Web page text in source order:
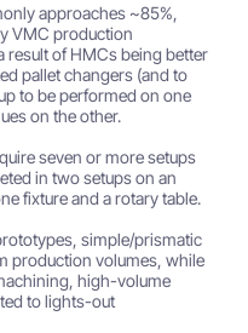
approaches ~85%,
VMC production
result of HMCs being better
pallet changers (and to
to be performed on one
on the other.
seven or more setups
in two setups on an
fixture and a rotary table.
simple/prismatic
production volumes, while
high-volume
to lights-out